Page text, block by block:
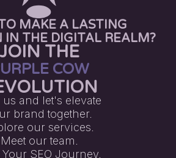
MAKE A LASTING
IN THE DIGITAL REALM?
JOIN THE
COW
and let's elevate
brand together.
our services.
Meet our team.
Your SEO Journey.